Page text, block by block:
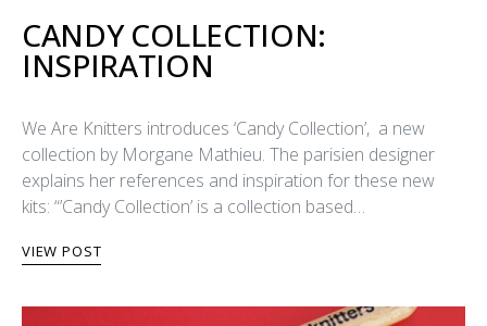
CANDY COLLECTION:
INSPIRATION
We Are Knitters introduces ‘Candy Collection’, a new
collection by Morgane Mathieu. The parisien designer
explains her references and inspiration for these new
kits: “’Candy Collection’ is a collection based…
VIEW POST